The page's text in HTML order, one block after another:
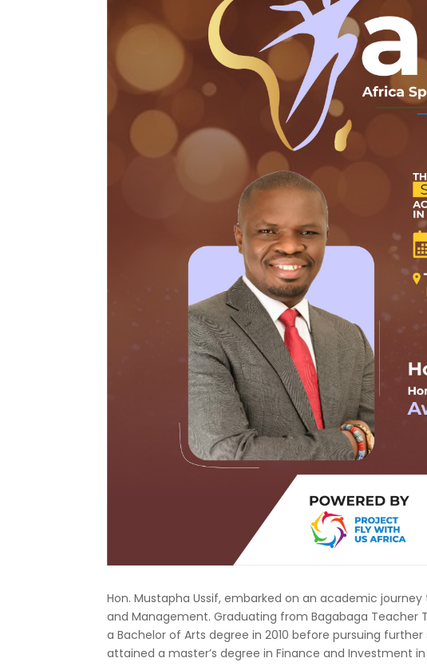
Hon. Mustapha Ussif, embarked on an academic
and Management. Graduating from Bagabaga Teacher
a Bachelor of Arts degree in 2010 before pursuing
attained a master’s degree in Finance and Investment in